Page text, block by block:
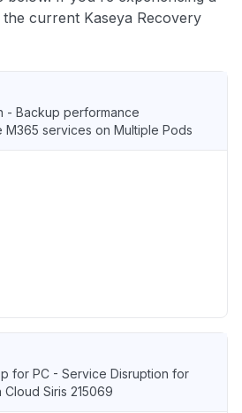
current Kaseya Recovery
- Backup performance
services on Multiple Pods
for PC - Service Disruption for
Siris 215069